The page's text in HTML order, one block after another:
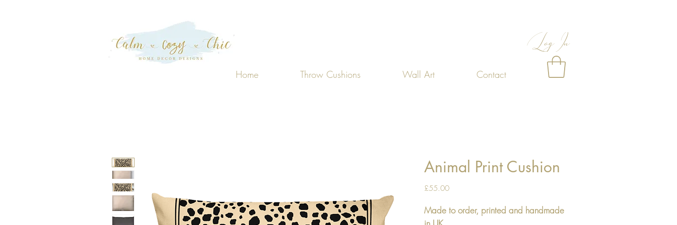
Log In
Home Throw Cushions Wall Art Contact
Animal Print Cushion
£55.00Price
Made to order, printed and handmade